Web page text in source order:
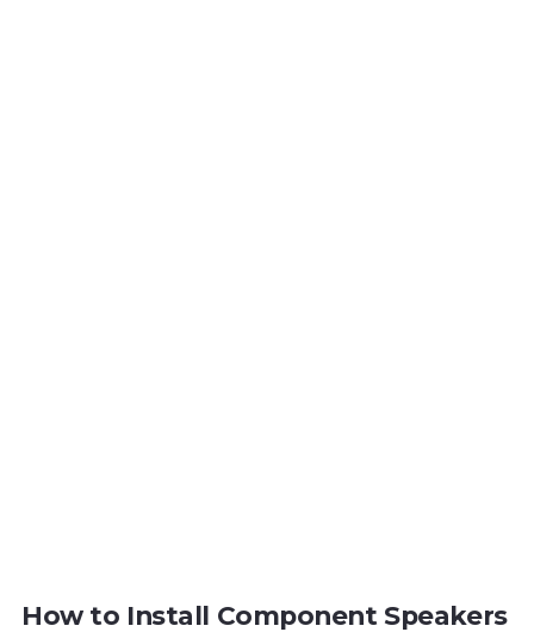
How to Install Component Speakers